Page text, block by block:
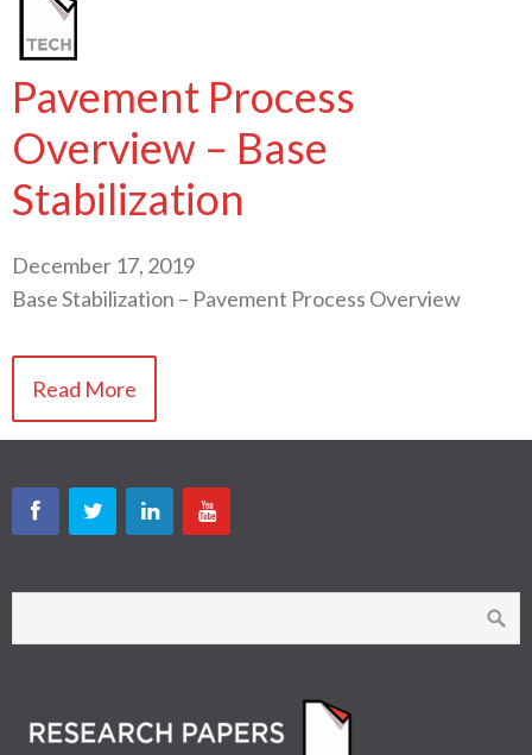
Pavement Process
Overview – Base
Stabilization
December 17, 2019
Base Stabilization – Pavement Process Overview
Read More